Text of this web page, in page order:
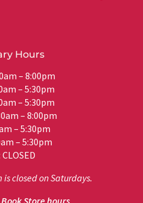
Hours
– 8:00pm
– 5:30pm
– 5:30pm
– 8:00pm
– 5:30pm
– 5:30pm
CLOSED
is closed on Saturdays.